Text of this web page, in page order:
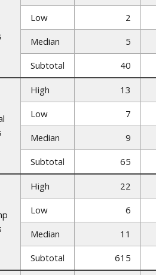
Low
2
Median
5
Subtotal
40
High 13
Low
7
Median
9
Subtotal
65
High 22
Low
6
Median
11
Subtotal
615